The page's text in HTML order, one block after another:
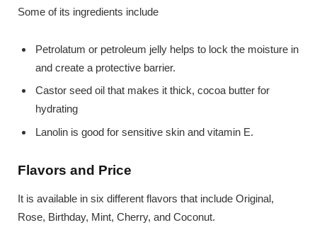
Some of its ingredients include
Petrolatum or petroleum jelly helps to lock the moisture in
and create a protective barrier.
Castor seed oil that makes it thick, cocoa butter for
hydrating
Lanolin is good for sensitive skin and vitamin E.
Flavors and Price
It is available in six different flavors that include Original,
Rose, Birthday, Mint, Cherry, and Coconut.